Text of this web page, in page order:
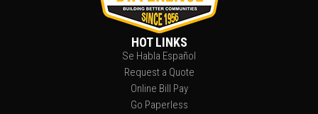
HOT LINKS
Se Habla Español
Request a Quote
Online Bill Pay
Go Paperless